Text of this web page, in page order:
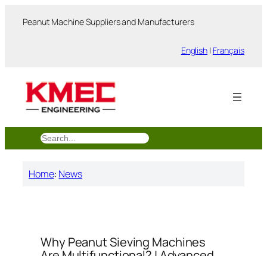
Peanut Machine Suppliers and Manufacturers
English | Français
搜
索
Home: News
Why Peanut Sieving Machines